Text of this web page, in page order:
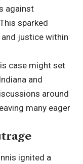
against
sparked
justice within
case might set
and
around
many eager
ignited a